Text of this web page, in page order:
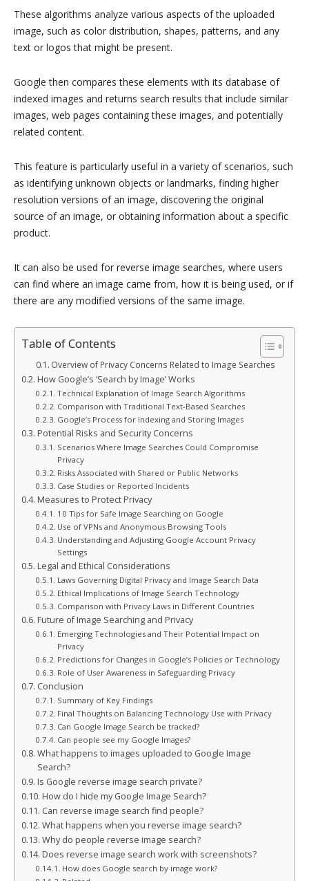
These algorithms analyze various aspects of the uploaded
image, such as color distribution, shapes, patterns, and any
text or logos that might be present.
Google then compares these elements with its database of
indexed images and returns search results that include similar
images, web pages containing these images, and potentially
related content.
This feature is particularly useful in a variety of scenarios, such
as identifying unknown objects or landmarks, finding higher
resolution versions of an image, discovering the original
source of an image, or obtaining information about a specific
product.
It can also be used for reverse image searches, where users
can find where an image came from, how it is being used, or if
there are any modified versions of the same image.
Table of Contents
Overview of Privacy Concerns Related to Image Searches
How Google’s ‘Search by Image’ Works
Technical Explanation of Image Search Algorithms
Comparison with Traditional Text-Based Searches
Google’s Process for Indexing and Storing Images
Potential Risks and Security Concerns
Scenarios Where Image Searches Could Compromise
Privacy
Risks Associated with Shared or Public Networks
Case Studies or Reported Incidents
Measures to Protect Privacy
10 Tips for Safe Image Searching on Google
Use of VPNs and Anonymous Browsing Tools
Understanding and Adjusting Google Account Privacy
Settings
Legal and Ethical Considerations
Laws Governing Digital Privacy and Image Search Data
Ethical Implications of Image Search Technology
Comparison with Privacy Laws in Different Countries
Future of Image Searching and Privacy
Emerging Technologies and Their Potential Impact on
Privacy
Predictions for Changes in Google’s Policies or Technology
Role of User Awareness in Safeguarding Privacy
Conclusion
Summary of Key Findings
Final Thoughts on Balancing Technology Use with Privacy
Can Google Image Search be tracked?
Can people see my Google Images?
What happens to images uploaded to Google Image
Search?
Is Google reverse image search private?
How do I hide my Google Image Search?
Can reverse image search find people?
What happens when you reverse image search?
Why do people reverse image search?
Does reverse image search work with screenshots?
How does Google search by image work?